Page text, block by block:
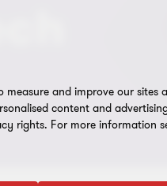
and improve our sites
content and
rights. For more information